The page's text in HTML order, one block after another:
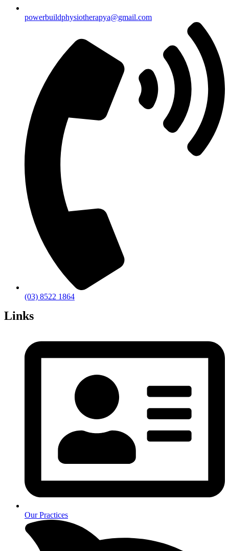
powerbuildphysiotherapya@gmail.com
(03) 8522 1864
Links
Our Practices